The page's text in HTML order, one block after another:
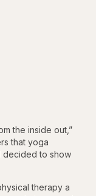
the inside out,”
that yoga
decided to show
therapy a